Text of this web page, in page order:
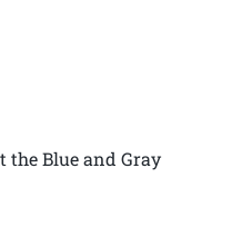
the Blue and Gray